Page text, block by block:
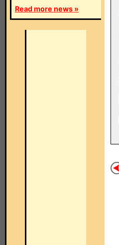
Read more news »